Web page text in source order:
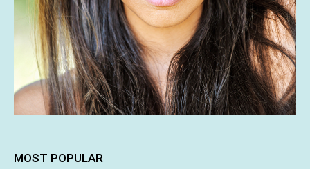
MOST POPULAR